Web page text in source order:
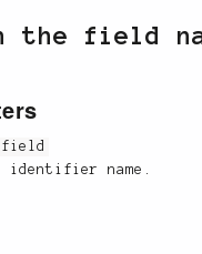
the field
identifier name.